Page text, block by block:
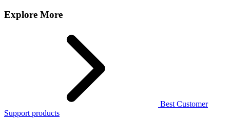
Explore More
Best Customer
Support products